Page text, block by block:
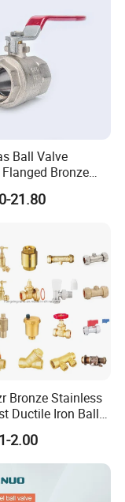
Ball Valve
Bronze
Brass Ball Valve
21.80
Bronze Stainless
Ductile Iron Ball
Bib Cock Bib Tap
Check Non-
Angle Radiator
Air Vent Valve
2.00